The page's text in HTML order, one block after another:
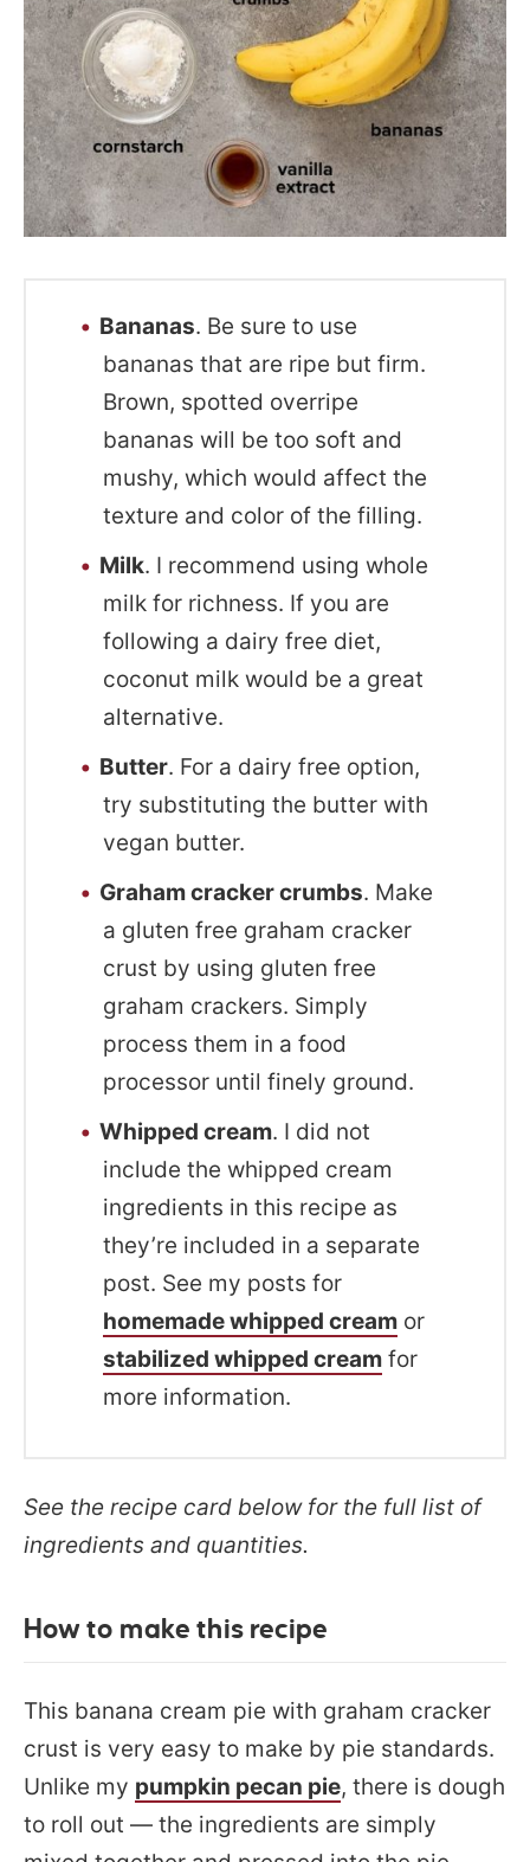
Bananas. Be sure to use
bananas that are ripe but firm.
Brown, spotted overripe
bananas will be too soft and
mushy, which would affect the
texture and color of the filling.
Milk. I recommend using whole
milk for richness. If you are
following a dairy free diet,
coconut milk would be a great
alternative.
Butter. For a dairy free option,
try substituting the butter with
vegan butter.
Graham cracker crumbs. Make
a gluten free graham cracker
crust by using gluten free
graham crackers. Simply
process them in a food
processor until finely ground.
Whipped cream. I did not
include the whipped cream
ingredients in this recipe as
they’re included in a separate
post. See my posts for
homemade whipped cream or
stabilized whipped cream for
more information.
See the recipe card below for the full list of
ingredients and quantities.
How to make this recipe
This banana cream pie with graham cracker
crust is very easy to make by pie standards.
Unlike my pumpkin pecan pie, there is dough
to roll out — the ingredients are simply